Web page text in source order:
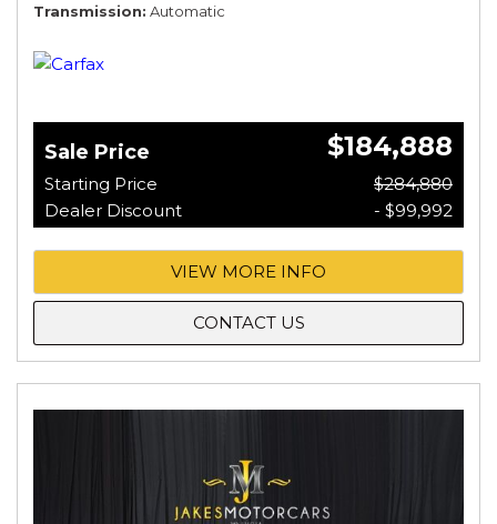
Transmission Automatic
Sale Price $184,888
Starting Price
$284,880
Dealer Discount
- $99,992
VIEW MORE INFO
CONTACT US